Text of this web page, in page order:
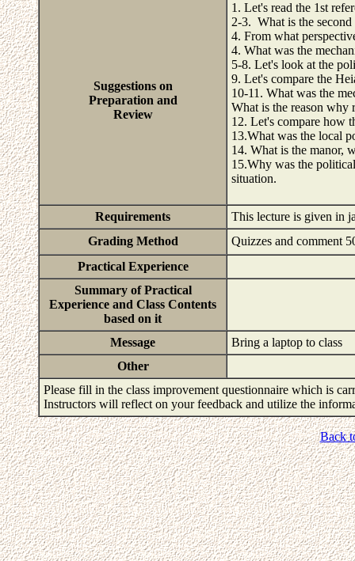
Suggestions on
Preparation and
Review
1. Let's read the 1st
2-3. What is the second
4. From what
4. What was the
5-8. Let's look at the
9. Let's compare the
10-11. What was the
What is the reason why
12. Let's compare how
13.What was the local
14. What is the manor,
15.Why was the
situation.
Requirements
This lecture is given in
Grading Method
Quizzes and comment
Practical Experience
Summary of Practical
Experience and Class Contents
based on it
Message
Bring a laptop to class
Other
Please fill in the class improvement questionnaire which is
Instructors will reflect on your feedback and utilize the
Back